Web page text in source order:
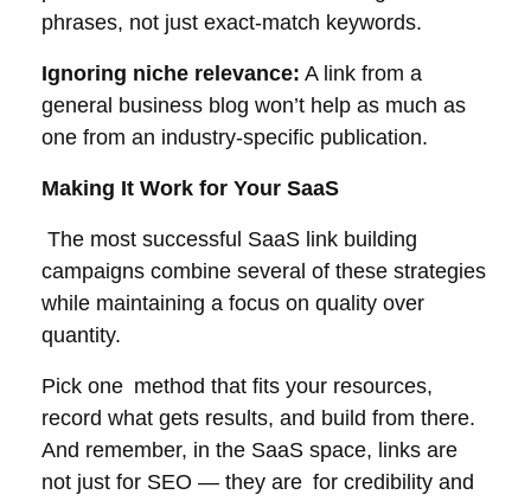
phrases, not just exact-match keywords.
Ignoring niche relevance: A link from a
general business blog won’t help as much as
one from an industry-specific publication.
Making It Work for Your SaaS
The most successful SaaS link building
campaigns combine several of these strategies
while maintaining a focus on quality over
quantity.
Pick one method that fits your resources,
record what gets results, and build from there.
And remember, in the SaaS space, links are
not just for SEO — they are for credibility and